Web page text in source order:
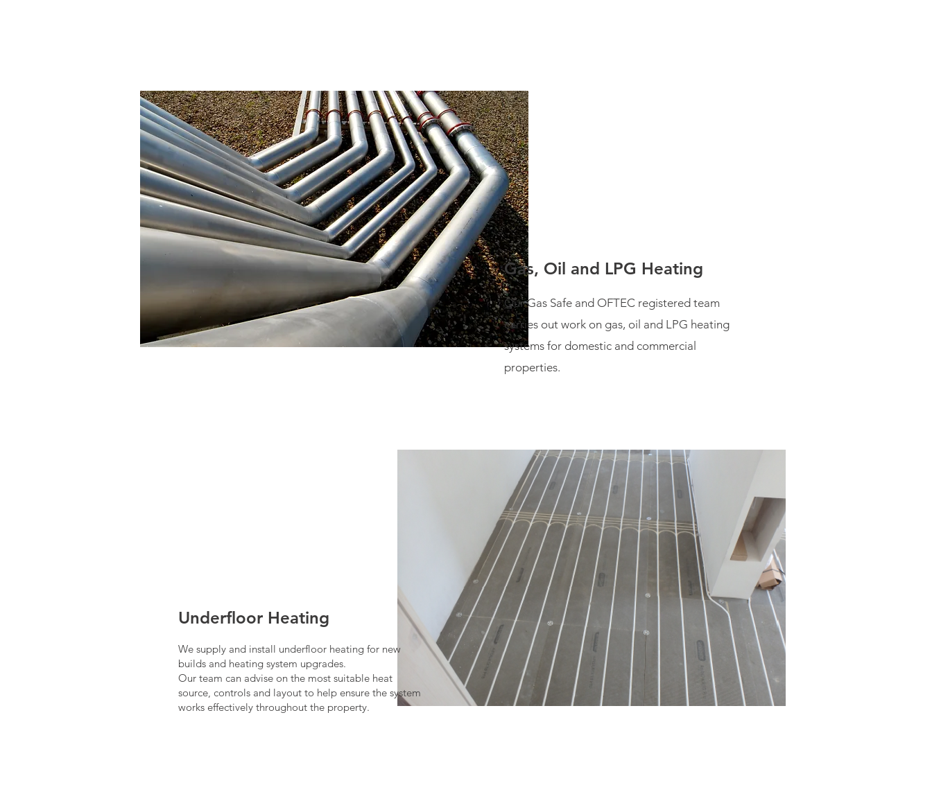
Gas, Oil and LPG Heating
Our Gas Safe and OFTEC registered team
carries out work on gas, oil and LPG heating
systems for domestic and commercial
properties.
Underfloor Heating
We supply and install underfloor heating for new
builds and heating system upgrades.
Our team can advise on the most suitable heat
source, controls and layout to help ensure the system
works effectively throughout the property.